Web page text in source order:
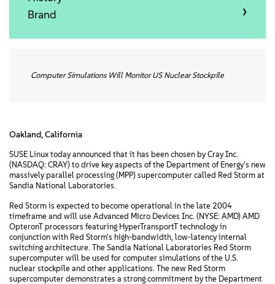
Computer Simulations Will Monitor US Nuclear Stockpile
Oakland, California
SUSE Linux today announced that it has been chosen by Cray Inc.
(NASDAQ: CRAY) to drive key aspects of the Department of Energy's new
massively parallel processing (MPP) supercomputer called Red Storm at
Sandia National Laboratories.
Red Storm is expected to become operational in the late 2004
timeframe and will use Advanced Micro Devices Inc. (NYSE: AMD) AMD
OpteronT processors featuring HyperTransportT technology in
conjunction with Red Storm's high-bandwidth, low-latency internal
switching architecture. The Sandia National Laboratories Red Storm
supercomputer will be used for computer simulations of the U.S.
nuclear stockpile and other applications. The new Red Storm
supercomputer demonstrates a strong commitment by the Department
Brand